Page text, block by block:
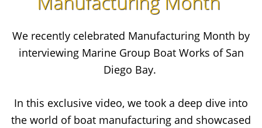
We recently celebrated Manufacturing Month by
interviewing Marine Group Boat Works of San
Diego Bay.
In this exclusive video, we took a deep dive into
the world of boat manufacturing and showcased